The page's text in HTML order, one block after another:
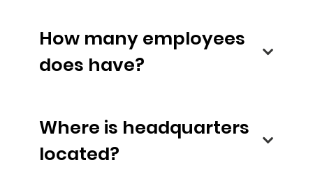
How many employees
does have?
Where is headquarters
located?